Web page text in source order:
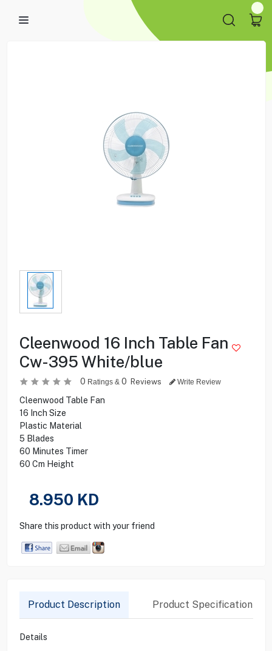
Cleenwood 16 Inch Table Fan
Cw-395 White/blue
0 Ratings & 0 Reviews Write Review
Cleenwood Table Fan
16 Inch Size
Plastic Material
5 Blades
60 Minutes Timer
60 Cm Height
8.950 KD
Share this product with your friend
Product Description Product Specification
Details